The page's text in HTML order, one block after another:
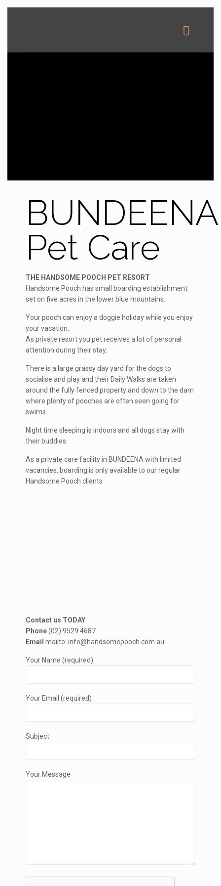
BUNDEENA
Pet Care
THE HANDSOME POOCH PET RESORT
Handsome Pooch has small boarding establishment
set on five acres in the lower blue mountains.
Your pooch can enjoy a doggie holiday while you enjoy
your vacation.
As private resort you pet receives a lot of personal
attention during their stay.
There is a large grassy day yard for the dogs to
socialise and play and their Daily Walks are taken
around the fully fenced property and down to the dam
where plenty of pooches are often seen going for
swims.
Night time sleeping is indoors and all dogs stay with
their buddies.
As a private care facility in BUNDEENA with limited
vacancies, boarding is only available to our regular
Handsome Pooch clients
Contact us TODAY
Phone(02) 9529 4687
Email mailto: info@handsomepooch.com.au
Your Name (required)
Your Email (required)
Subject
Your Message